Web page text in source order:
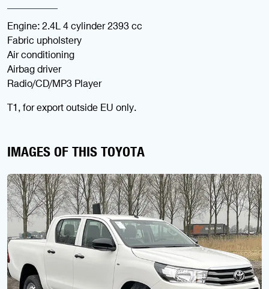
Engine: 2.4L 4 cylinder 2393 cc
Fabric upholstery
Air conditioning
Airbag driver
Radio/CD/MP3 Player
T1, for export outside EU only.
IMAGES OF THIS TOYOTA